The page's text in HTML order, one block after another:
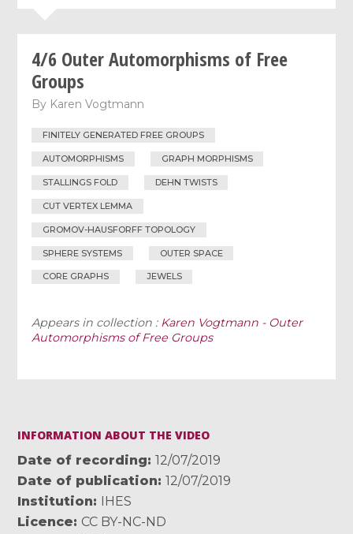
4/6 Outer Automorphisms of Free
Groups
By Karen Vogtmann
FINITELY GENERATED FREE GROUPS
AUTOMORPHISMS GRAPH MORPHISMS
STALLINGS FOLD DEHN TWISTS
CUT VERTEX LEMMA
GROMOV-HAUSFORFF TOPOLOGY
SPHERE SYSTEMS OUTER SPACE
CORE GRAPHS JEWELS
Appears in collection : Karen Vogtmann - Outer
Automorphisms of Free Groups
INFORMATION ABOUT THE VIDEO
Date of recording
12/07/2019
Date of publication
12/07/2019
Institution
IHES
Licence
CC BY-NC-ND